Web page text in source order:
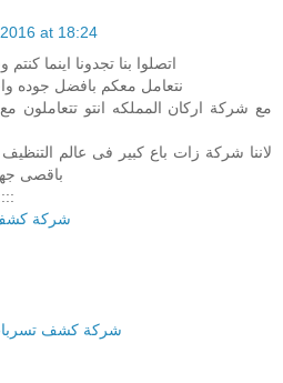
at 18:24
اتصلوا بنا تجدونا اينما
نتعامل معكم بافضل جوده
مع شركة اركان المملكه انتو تتعاملون
لاننا شركة زات باع كبير فى عالم
باقصى
شركة كشف
شركة كشف